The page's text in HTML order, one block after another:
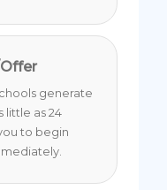
generate
little as 24
to begin